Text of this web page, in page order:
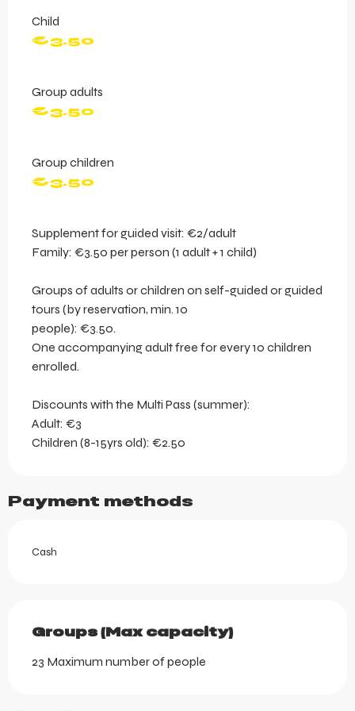
Child
€3.50
Group adults
€3.50
Group children
€3.50
Supplement for guided visit: €2/adult
Family: €3.50 per person (1 adult + 1 child)
Groups of adults or children on self-guided or guided
tours (by reservation, min. 10
people): €3.50.
One accompanying adult free for every 10 children
enrolled.
Discounts with the Multi Pass (summer):
Adult: €3
Children (8-15yrs old): €2.50
Payment methods
Cash
Groups (Max capacity)
Groups (Max capacity)
23 Maximum number of people